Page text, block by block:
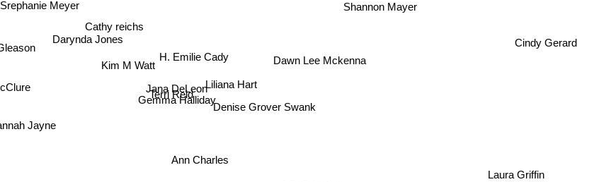
Ann Charles
Terri Reid
Denise Grover Swank
H. Emilie Cady
Kim M Watt
Jana DeLeon Liliana Hart
Dawn Lee Mckenna
Gemma Halliday
Cathy reichs
Darynda Jones
Srephanie Meyer
Jayne
Cindy Gerard